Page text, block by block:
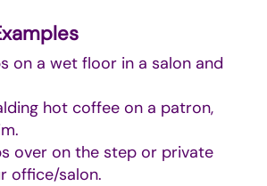
on a wet floor in a salon and
hot coffee on a patron,
over on the step or private
office/salon.